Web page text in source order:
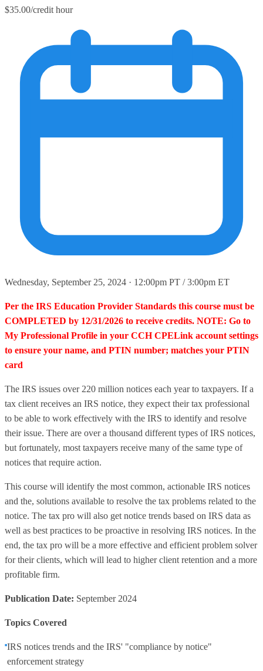
$35.00/credit hour
Wednesday, September 25, 2024 · 12:00pm PT / 3:00pm ET
Per the IRS Education Provider Standards this course must be
COMPLETED by 12/31/2026 to receive credits. NOTE: Go to
My Professional Profile in your CCH CPELink account settings
to ensure your name, and PTIN number; matches your PTIN
card
The IRS issues over 220 million notices each year to taxpayers. If a
tax client receives an IRS notice, they expect their tax professional
to be able to work effectively with the IRS to identify and resolve
their issue. There are over a thousand different types of IRS notices,
but fortunately, most taxpayers receive many of the same type of
notices that require action.
This course will identify the most common, actionable IRS notices
and the, solutions available to resolve the tax problems related to the
notice. The tax pro will also get notice trends based on IRS data as
well as best practices to be proactive in resolving IRS notices. In the
end, the tax pro will be a more effective and efficient problem solver
for their clients, which will lead to higher client retention and a more
profitable firm.
Publication Date: September 2024
Topics Covered
IRS notices trends and the IRS' "compliance by notice"
enforcement strategy